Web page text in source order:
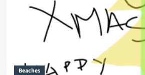
Beaches